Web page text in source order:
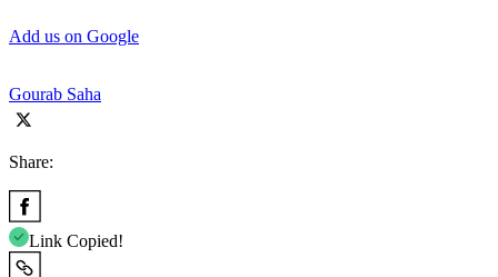
Add us on Google
Gourab Saha
Share:
Link Copied!